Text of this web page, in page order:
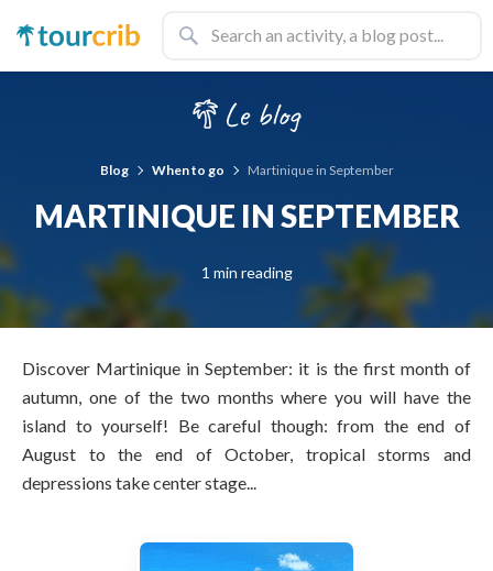
Blog When to go Martinique in September
MARTINIQUE IN SEPTEMBER
1 min reading
Discover Martinique in September: it is the first month of
autumn, one of the two months where you will have the
island to yourself! Be careful though: from the end of
August to the end of October, tropical storms and
depressions take center stage...